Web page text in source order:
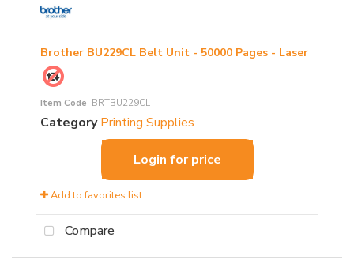
Brother BU229CL Belt Unit - 50000 Pages - Laser
Item Code: BRTBU229CL
Category Printing Supplies
Login for price
Add to favorites list
Compare